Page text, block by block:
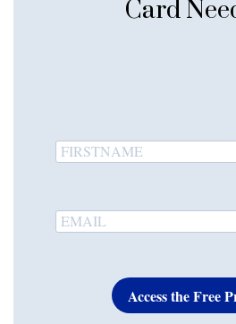
Card
Access the Free